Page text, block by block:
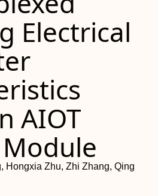
Electrical
AIOT
Hongxia Zhu, Zhi Zhang, Qing